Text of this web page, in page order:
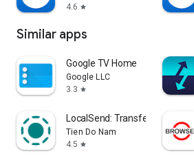
4.6 star
Similar apps
Google TV Home
Google LLC
3.3 star
LocalSend: Transfer Files
Tien Do Nam
4.5 star